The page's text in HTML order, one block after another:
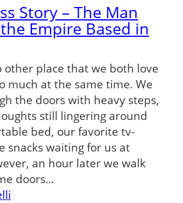
Story – The Man
Empire Based in
other place that we both love
much at the same time. We
the doors with heavy steps,
still lingering around
bed, our favorite tv-
snacks waiting for us at
an hour later we walk
doors…